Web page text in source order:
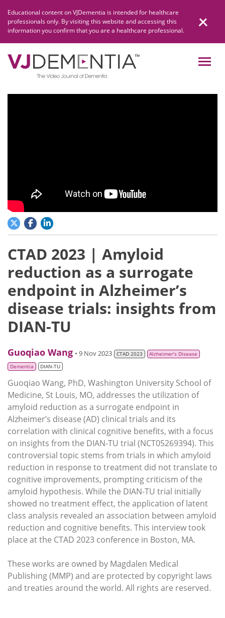
content
Educational content on VJDementia is intended for healthcare
professionals only. By visiting this website and accessing this
information you confirm that you are a healthcare professional.
CTAD 2023 | Amyloid
reduction as a surrogate
endpoint in Alzheimer’s
disease trials: insights from
DIAN-TU
Guoqiao Wang • 9 Nov 2023 CTAD 2023
Alzheimer’s Disease
Dementia
DIAN-TU
Guoqiao Wang, PhD, Washington University School of
Medicine, St Louis, MO, addresses the utilization of
amyloid reduction as a surrogate endpoint in
Alzheimer’s disease (AD) clinical trials and its
correlation with clinical cognitive benefits, with a focus
on insights from the DIAN-TU trial (NCT05269394). This
controversial topic stems from trials in which amyloid
reduction in response to treatment did not translate to
cognitive improvements, prompting criticism of the
amyloid hypothesis. While the DIAN-TU trial initially
showed no treatment effect, the application of latent
class analysis revealed an association between amyloid
reduction and cognitive benefits. This interview took
place at the CTAD 2023 conference in Boston, MA.
These works are owned by Magdalen Medical
Publishing (MMP) and are protected by copyright laws
and treaties around the world. All rights are reserved.